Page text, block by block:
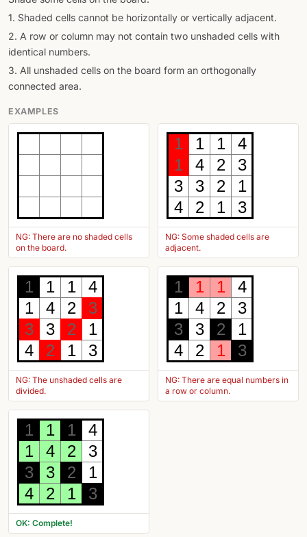
1. Shaded cells cannot be horizontally or vertically adjacent.
2. A row or column may not contain two unshaded cells with
identical numbers.
3. All unshaded cells on the board form an orthogonally
connected area.
EXAMPLES
NG: There are no shaded cells
on the board.
1 1 1
4
1
4 2
3
3
3 2
1
4
2 1 3
NG: Some shaded cells are
adjacent.
1 1 1
4
1
4 2
3
3
3 2
1
4
2 1 3
NG: The unshaded cells are
divided.
1 1 1
4
1
4 2
3
3
3 2
1
4
2 1 3
NG: There are equal numbers in
a row or column.
1 1 1
4
1
4 2
3
3
3 2
1
4
2 1 3
OK: Complete!